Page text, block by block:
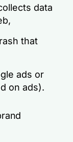
data
that
ads or
on ads).